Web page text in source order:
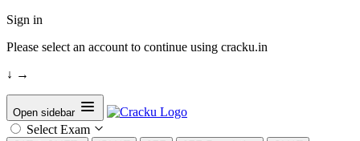
Sign in
Please select an account to continue using cracku.in
↓ →
Open sidebar
Select Exam